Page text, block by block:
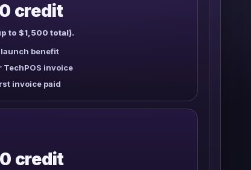
credit
to $1,500 total).
benefit
invoice
invoice paid
credit